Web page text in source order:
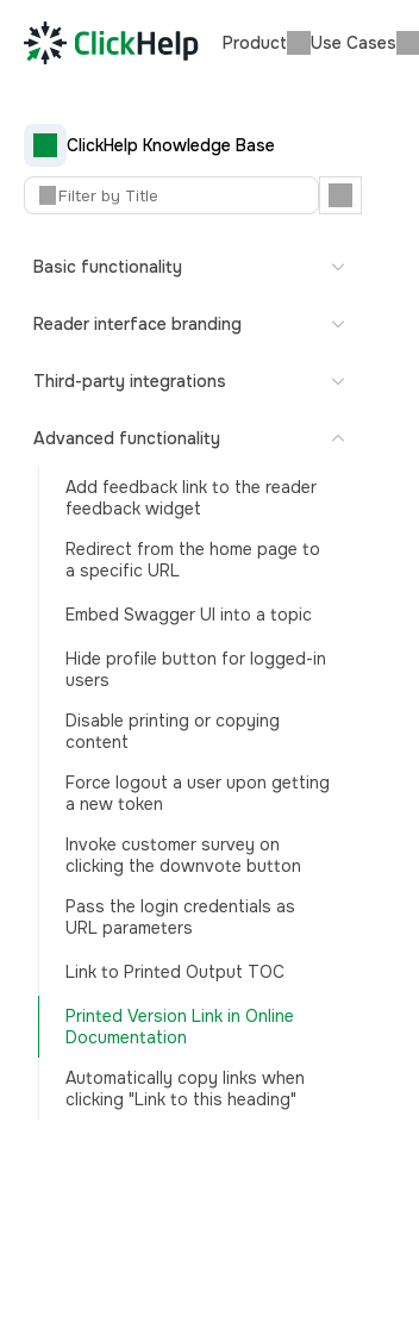
Product Use Cases
ClickHelp Knowledge Base
Basic functionality
Reader interface branding
Third-party integrations
Advanced functionality
Add feedback link to the reader
feedback widget
Redirect from the home page to
a specific URL
Embed Swagger UI into a topic
Hide profile button for logged-in
users
Disable printing or copying
content
Force logout a user upon getting
a new token
Invoke customer survey on
clicking the downvote button
Pass the login credentials as
URL parameters
Link to Printed Output TOC
Printed Version Link in Online
Documentation
Automatically copy links when
clicking "Link to this heading"